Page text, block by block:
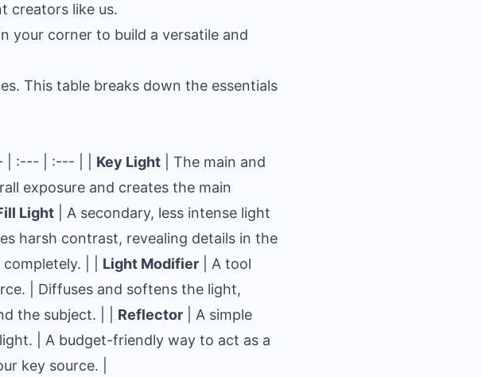
creators like us.
your corner to build a versatile and
This table breaks down the essentials
| :--- | :--- | | Key Light | The main and
exposure and creates the main
Light | A secondary, less intense light
harsh contrast, revealing details in the
| | Light Modifier | A tool
| Diffuses and softens the light,
the subject. | | Reflector | A simple
| A budget-friendly way to act as a
key source. |